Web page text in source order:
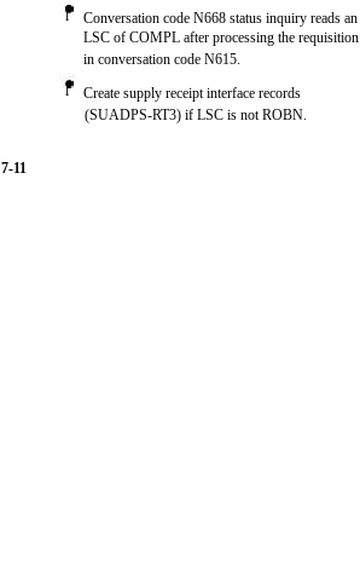
l
l
Conversation code N668 status inquiry reads an
LSC of COMPL after processing the requisition
in conversation code N615.
Create supply receipt interface records
(SUADPS-RT3) if LSC is not ROBN.
7-11